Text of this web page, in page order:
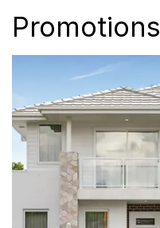
Promotions